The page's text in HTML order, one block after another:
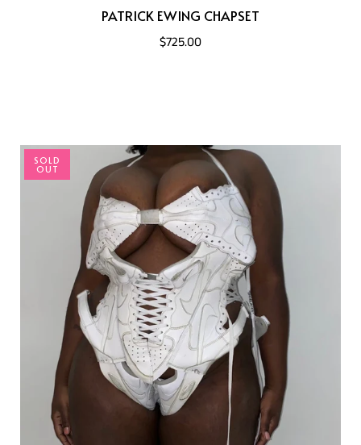
PATRICK EWING CHAPSET
$725.00
SOLD
OUT